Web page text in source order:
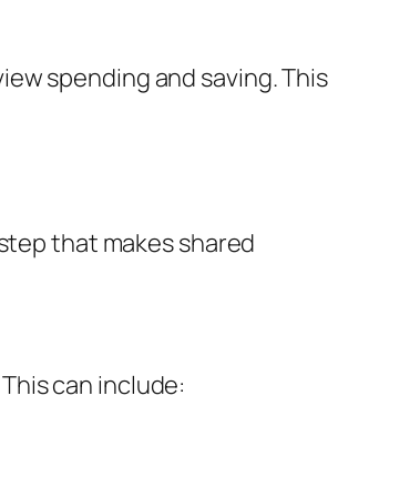
spending and saving. This
that makes shared
can include: